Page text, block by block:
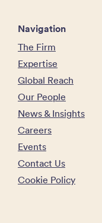
Navigation
The Firm
Expertise
Global Reach
Our People
News & Insights
Careers
Events
Contact Us
Cookie Policy